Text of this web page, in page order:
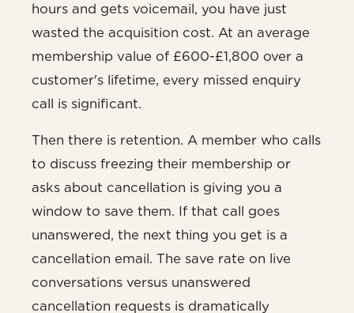
hours and gets voicemail, you have just
wasted the acquisition cost. At an average
membership value of £600-£1,800 over a
customer's lifetime, every missed enquiry
call is significant.
Then there is retention. A member who calls
to discuss freezing their membership or
asks about cancellation is giving you a
window to save them. If that call goes
unanswered, the next thing you get is a
cancellation email. The save rate on live
conversations versus unanswered
cancellation requests is dramatically